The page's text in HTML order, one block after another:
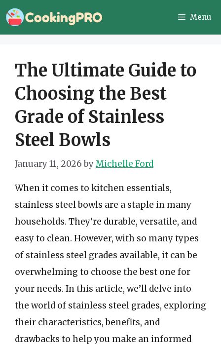
Skip
to
Menu
The Ultimate Guide to
Choosing the Best
Grade of Stainless
Steel Bowls
January 11, 2026 byMichelle Ford
When it comes to kitchen essentials,
stainless steel bowls are a staple in many
households. They’re durable, versatile, and
easy to clean. However, with so many types
of stainless steel grades available, it can be
overwhelming to choose the best one for
your needs. In this article, we’ll delve into
the world of stainless steel grades, exploring
their characteristics, benefits, and
drawbacks to help you make an informed